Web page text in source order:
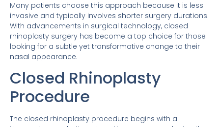
Many patients choose this approach because it is less
invasive and typically involves shorter surgery durations.
With advancements in surgical technology, closed
rhinoplasty surgery has become a top choice for those
looking for a subtle yet transformative change to their
nasal appearance.
Closed Rhinoplasty
Procedure
The closed rhinoplasty procedure begins with a